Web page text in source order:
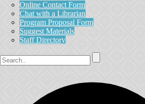
Online Contact Form
Chat with a Librarian
Program Proposal Form
Suggest Materials
Staff Directory